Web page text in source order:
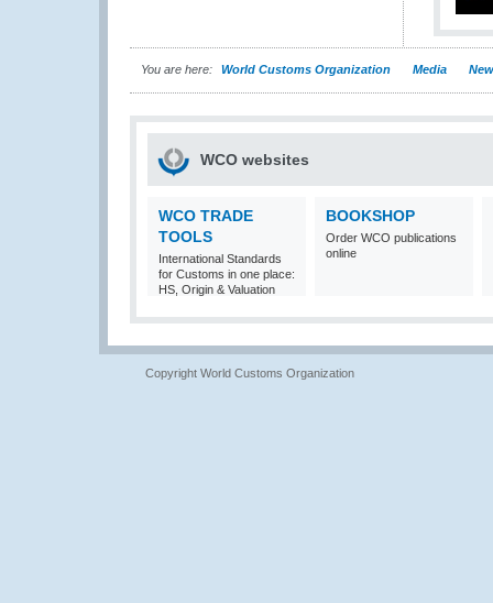
You are here: World Customs Organization Media
WCO websites
WCO TRADE
TOOLS
International Standards
for Customs in one place:
HS, Origin & Valuation
BOOKSHOP
Order WCO publications
online
Copyright World Customs Organization